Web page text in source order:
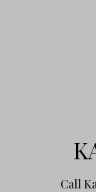
Call